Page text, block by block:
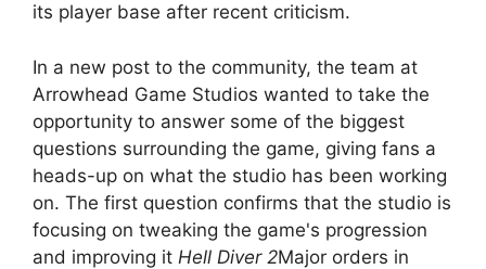
its player base after recent criticism.
In a new post to the community, the team at
Arrowhead Game Studios wanted to take the
opportunity to answer some of the biggest
questions surrounding the game, giving fans a
heads-up on what the studio has been working
on. The first question confirms that the studio is
focusing on tweaking the game's progression
and improving it Hell Diver 2Major orders in